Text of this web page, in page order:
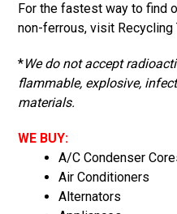
For the fastest way to find
non-ferrous, visit Recycling
*We do not accept
flammable, explosive,
materials.
WE BUY:
A/C Condenser
Air Conditioners
Alternators